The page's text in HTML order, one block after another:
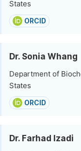
States
ORCID
Dr. Sonia Whang
Department of
States
ORCID
Dr. Farhad Izadi